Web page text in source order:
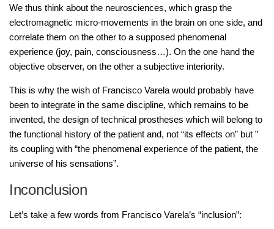
We thus think about the neurosciences, which grasp the
electromagnetic micro-movements in the brain on one side, and
correlate them on the other to a supposed phenomenal
experience (joy, pain, consciousness…). On the one hand the
objective observer, on the other a subjective interiority.
This is why the wish of Francisco Varela would probably have
been to integrate in the same discipline, which remains to be
invented, the design of technical prostheses which will belong to
the functional history of the patient and, not “its effects on” but ”
its coupling with “the phenomenal experience of the patient, the
universe of his sensations”.
Inconclusion
Let’s take a few words from Francisco Varela’s “inclusion”: